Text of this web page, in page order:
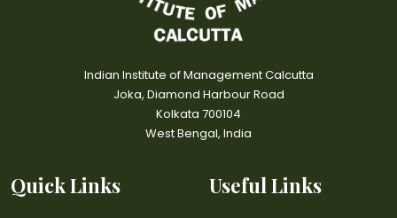
Indian Institute of Management Calcutta
Joka, Diamond Harbour Road
Kolkata 700104
West Bengal, India
Quick Links Useful Links